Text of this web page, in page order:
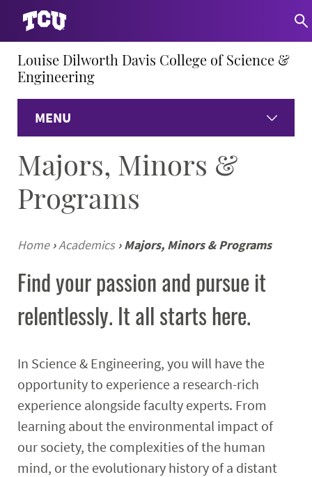
Louise Dilworth Davis College of Science &
Engineering
MENU
Home
About
Academics
Research
Student Resources
Stories
Calendar
Majors, Minors &
Programs
Home ›Academics › Majors, Minors & Programs
Find your passion and pursue it
relentlessly. It all starts here.
In Science & Engineering, you will have the
opportunity to experience a research-rich
experience alongside faculty experts. From
learning about the environmental impact of
our society, the complexities of the human
mind, or the evolutionary history of a distant